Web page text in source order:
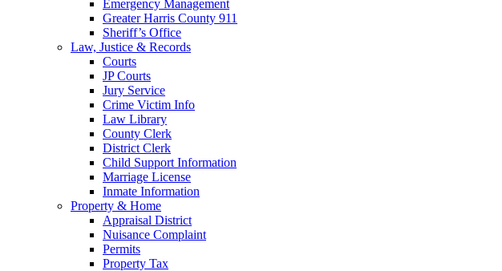
Emergency Management
Greater Harris County 911
Sheriff’s Office
Law, Justice & Records
Courts
JP Courts
Jury Service
Crime Victim Info
Law Library
County Clerk
District Clerk
Child Support Information
Marriage License
Inmate Information
Property & Home
Appraisal District
Nuisance Complaint
Permits
Property Tax